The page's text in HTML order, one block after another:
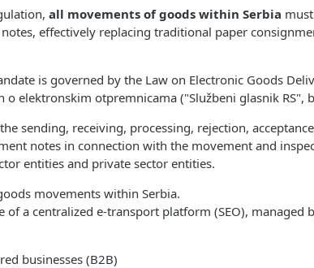
all movements of goods within Serbia
effectively replacing traditional paper
is governed by the Law on Electronic Goods
o elektronskim otpremnicama ("Službeni glasnik RS",
sending, receiving, processing, rejection,
notes in connection with the movement and
entities and private sector entities.
movements within Serbia.
of a centralized e-transport platform (SEO), managed
businesses (B2B)